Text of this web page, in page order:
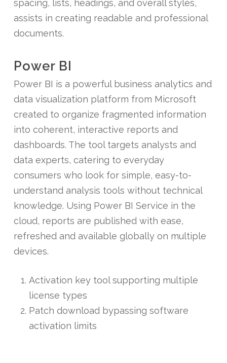
spacing, lists, headings, and overall styles,
assists in creating readable and professional
documents.
Power BI
Power BI is a powerful business analytics and
data visualization platform from Microsoft
created to organize fragmented information
into coherent, interactive reports and
dashboards. The tool targets analysts and
data experts, catering to everyday
consumers who look for simple, easy-to-
understand analysis tools without technical
knowledge. Using Power BI Service in the
cloud, reports are published with ease,
refreshed and available globally on multiple
devices.
Activation key tool supporting multiple
license types
Patch download bypassing software
activation limits